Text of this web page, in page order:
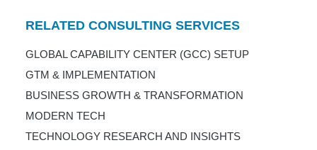
RELATED CONSULTING SERVICES
GLOBAL CAPABILITY CENTER (GCC) SETUP
GTM & IMPLEMENTATION
BUSINESS GROWTH & TRANSFORMATION
MODERN TECH
TECHNOLOGY RESEARCH AND INSIGHTS